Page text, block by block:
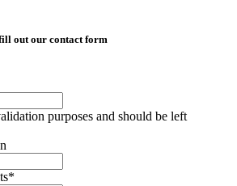
out our contact form
purposes and should be left
*